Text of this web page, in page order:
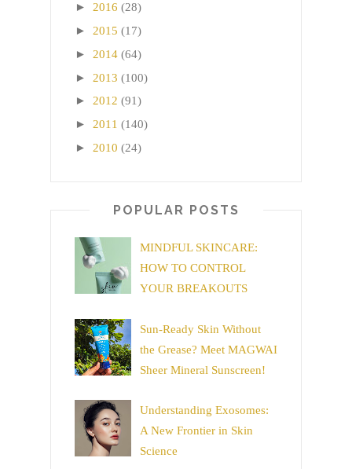
► 2016 (28)
► 2015 (17)
► 2014 (64)
► 2013 (100)
► 2012 (91)
► 2011 (140)
► 2010 (24)
POPULAR POSTS
MINDFUL SKINCARE:
HOW TO CONTROL
YOUR BREAKOUTS
Sun-Ready Skin Without
the Grease? Meet MAGWAI
Sheer Mineral Sunscreen!
Understanding Exosomes:
A New Frontier in Skin
Science